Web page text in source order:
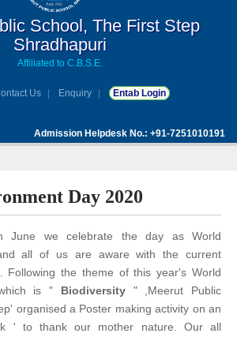
School, The First Step
Shradhapuri
Affiliated to C.B.S.E.
Us Enquiry Entab Login
Admission Helpdesk No.: +91-7251010191
Day 2020
June we celebrate the day as World
all of us are aware with the current
Following the theme of this year's World
is " Biodiversity " ,Meerut Public
organised a Poster making activity on an
' to thank our mother nature. Our all